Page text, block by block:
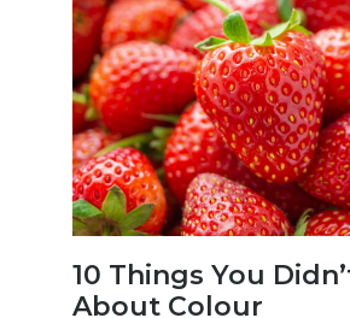
10 Things You
About Colour